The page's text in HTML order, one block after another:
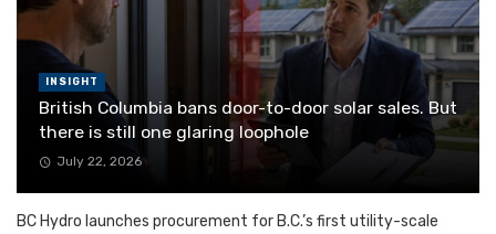
INSIGHT
British Columbia bans door-to-door solar sales. But
there is still one glaring loophole
July 22, 2026
BC Hydro launches procurement for B.C.’s first utility-scale